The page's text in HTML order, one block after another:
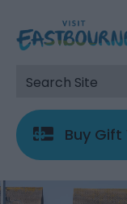
Buy Gift